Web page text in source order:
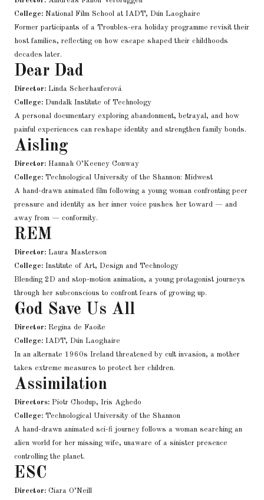
College: National Film School at IADT, Dún Laoghaire
Former participants of a Troubles-era holiday programme revisit their
host families, reflecting on how escape shaped their childhoods
decades later.
Dear Dad
Director: Linda Scherhauferová
College: Dundalk Institute of Technology
A personal documentary exploring abandonment, betrayal, and how
painful experiences can reshape identity and strengthen family bonds.
Aisling
Director: Hannah O’Keeney Conway
College: Technological University of the Shannon: Midwest
A hand-drawn animated film following a young woman confronting peer
pressure and identity as her inner voice pushes her toward — and
away from — conformity.
REM
Director: Laura Masterson
College: Institute of Art, Design and Technology
Blending 2D and stop-motion animation, a young protagonist journeys
through her subconscious to confront fears of growing up.
God Save Us All
Director: Regina de Faoite
College: IADT, Dún Laoghaire
In an alternate 1960s Ireland threatened by cult invasion, a mother
takes extreme measures to protect her children.
Assimilation
Directors: Piotr Chodup, Iris Aghedo
College: Technological University of the Shannon
A hand-drawn animated sci-fi journey follows a woman searching an
alien world for her missing wife, unaware of a sinister presence
controlling the planet.
ESC
Director: Ciara O’Neill